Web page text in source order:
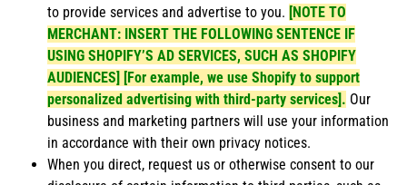
to provide services and advertise to you. [NOTE TO
MERCHANT: INSERT THE FOLLOWING SENTENCE IF
USING SHOPIFY’S AD SERVICES, SUCH AS SHOPIFY
AUDIENCES] [For example, we use Shopify to support
personalized advertising with third-party services]. Our
business and marketing partners will use your information
in accordance with their own privacy notices.
When you direct, request us or otherwise consent to our